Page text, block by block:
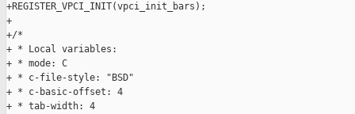
+REGISTER_VPCI_INIT(vpci_init_bars);
+
+/*
+ * Local variables:
+ * mode: C
+ * c-file-style: "BSD"
+ * c-basic-offset: 4
+ * tab-width: 4